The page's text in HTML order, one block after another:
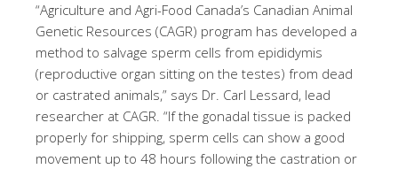
“Agriculture and Agri-Food Canada’s Canadian Animal
Genetic Resources (CAGR) program has developed a
method to salvage sperm cells from epididymis
(reproductive organ sitting on the testes) from dead
or castrated animals,” says Dr. Carl Lessard, lead
researcher at CAGR. “If the gonadal tissue is packed
properly for shipping, sperm cells can show a good
movement up to 48 hours following the castration or